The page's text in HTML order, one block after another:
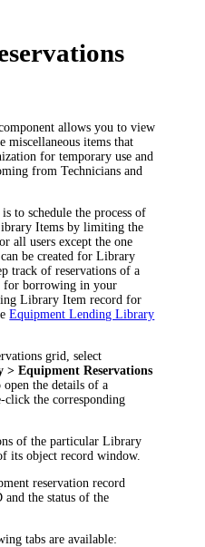
allows you to view
miscellaneous items that
for temporary use and
from Technicians and
to schedule the process of
Items by limiting the
all users except the one
be created for Library
track of reservations of a
for borrowing in your
Library Item record for
Equipment Lending Library
grid, select
> Equipment Reservations
open the details of a
click the corresponding
of the particular Library
its object record window.
reservation record
the status of the
tabs are available: